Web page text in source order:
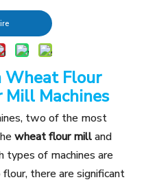
Wheat Flour
Mill Machines
two of the most
wheat flour milland
types of machines are
there are significant